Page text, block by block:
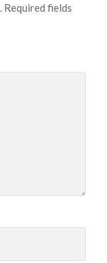
Required fields